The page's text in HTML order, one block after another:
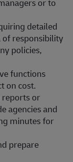
detailed
of responsibility
policies,
functions
on cost.
reports or
agencies and
minutes for
prepare